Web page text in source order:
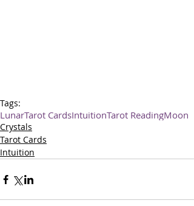
Tags:
LunarTarot CardsIntuitionTarot ReadingMoon
Crystals
Tarot Cards
Intuition